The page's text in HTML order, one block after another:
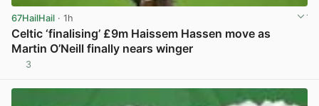
67HailHail · 1h
Celtic ‘finalising’ £9m Haissem Hassen move as
Martin O’Neill finally nears winger
3